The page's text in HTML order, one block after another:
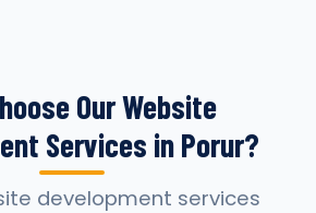
Our Website
Services in Porur?
development services